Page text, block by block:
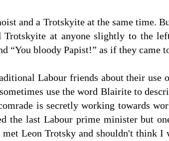
and a Trotskyite at the same time.
Trotskyite at anyone slightly to the
“You bloody Papist!” as if they came
Labour friends about their use
use the word Blairite to
is secretly working towards
the last Labour prime minister but
Leon Trotsky and shouldn't think